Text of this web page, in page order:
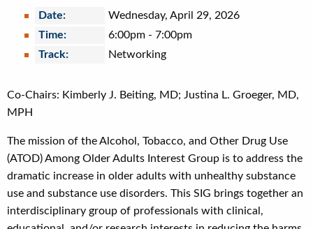
Date:
Wednesday, April 29, 2026
Time:
6:00pm - 7:00pm
Track:
Networking
Co-Chairs: Kimberly J. Beiting, MD; Justina L. Groeger, MD,
MPH
The mission of the Alcohol, Tobacco, and Other Drug Use
(ATOD) Among Older Adults Interest Group is to address the
dramatic increase in older adults with unhealthy substance
use and substance use disorders. This SIG brings together an
interdisciplinary group of professionals with clinical,